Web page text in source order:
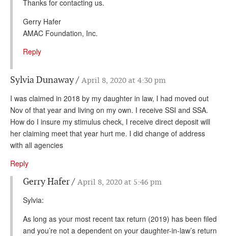
Thanks for contacting us.
Gerry Hafer
AMAC Foundation, Inc.
Reply
Sylvia Dunaway April 8, 2020 at 4:30 pm
I was claimed in 2018 by my daughter in law, I had moved out
Nov of that year and living on my own. I receive SSI and SSA.
How do I insure my stimulus check, I receive direct deposit will
her claiming meet that year hurt me. I did change of address
with all agencies
Reply
Gerry Hafer April 8, 2020 at 5:46 pm
Sylvia:
As long as your most recent tax return (2019) has been filed
and you’re not a dependent on your daughter-in-law’s return